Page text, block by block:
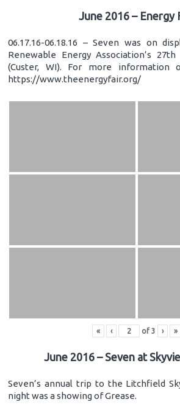
June 2016 – Energy
06.17.16-06.18.16 – Seven was on
Renewable Energy Association’s
(Custer, WI). For more information
https://www.theenergyfair.org/
« ‹ of 3 › »
June 2016 – Seven at
Seven’s annual trip to the Litchfield
night was a showing of Grease.